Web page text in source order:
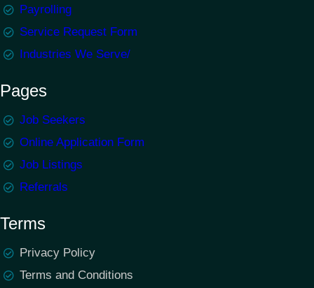
Payrolling
Service Request Form
Industries We Serve/
Pages
Job Seekers
Online Application Form
Job Listings
Referrals
Terms
Privacy Policy
Terms and Conditions